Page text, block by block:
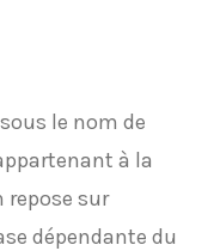
le nom de
à la
repose sur
dépendante du